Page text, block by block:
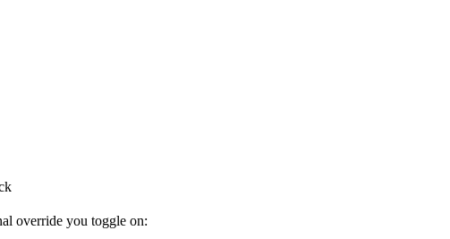
override you toggle on: